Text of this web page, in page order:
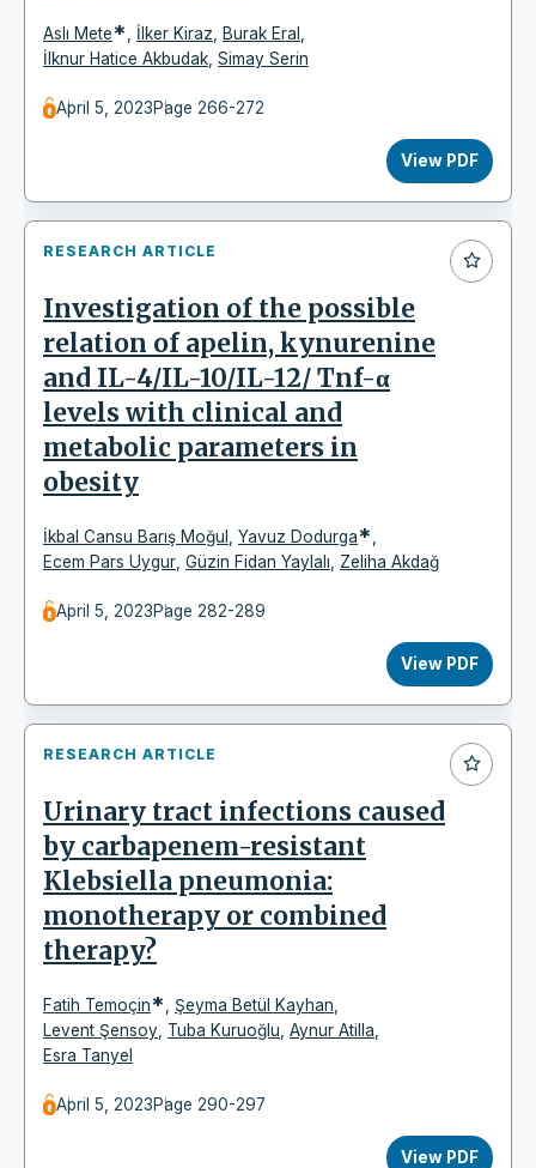
Aslı Mete* İlker Kiraz Burak Eral
İlknur Hatice Akbudak Simay Serin
April 5, 2023Page 266-272
View PDF
RESEARCH ARTICLE
Investigation of the possible
relation of apelin, kynurenine
and IL-4/IL-10/IL-12/ Tnf-α
levels with clinical and
metabolic parameters in
obesity
İkbal Cansu Barış Moğul Yavuz Dodurga*
Ecem Pars Uygur Güzin Fidan Yaylalı Zeliha Akdağ
April 5, 2023Page 282-289
View PDF
RESEARCH ARTICLE
Urinary tract infections caused
by carbapenem-resistant
Klebsiella pneumonia:
monotherapy or combined
therapy?
Fatih Temoçin* Şeyma Betül Kayhan
Levent Şensoy Tuba Kuruoğlu Aynur Atilla
Esra Tanyel
April 5, 2023Page 290-297
View PDF